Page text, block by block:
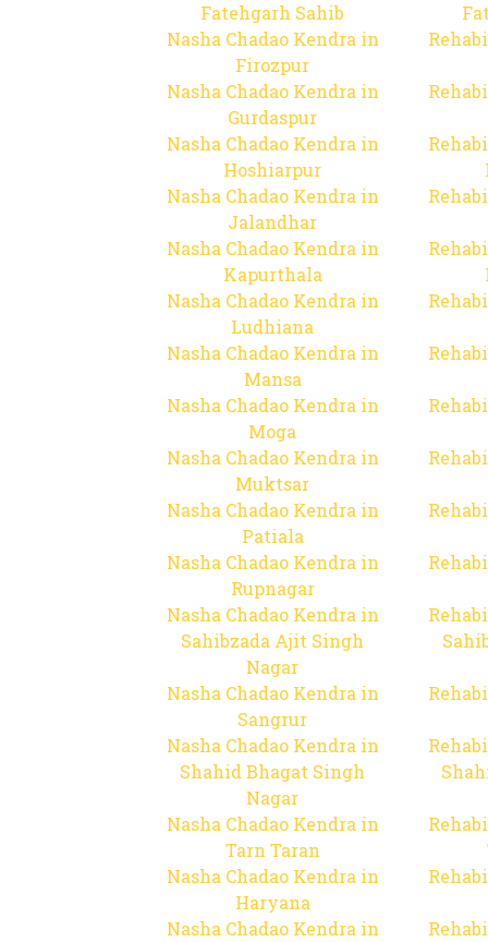
Fatehgarh Sahib
Nasha Chadao Kendra in
Firozpur
Nasha Chadao Kendra in
Gurdaspur
Nasha Chadao Kendra in
Hoshiarpur
Nasha Chadao Kendra in
Jalandhar
Nasha Chadao Kendra in
Kapurthala
Nasha Chadao Kendra in
Ludhiana
Nasha Chadao Kendra in
Mansa
Nasha Chadao Kendra in
Moga
Nasha Chadao Kendra in
Muktsar
Nasha Chadao Kendra in
Patiala
Nasha Chadao Kendra in
Rupnagar
Nasha Chadao Kendra in
Sahibzada Ajit Singh
Nagar
Nasha Chadao Kendra in
Sangrur
Nasha Chadao Kendra in
Shahid Bhagat Singh
Nagar
Nasha Chadao Kendra in
Tarn Taran
Nasha Chadao Kendra in
Haryana
Nasha Chadao Kendra in